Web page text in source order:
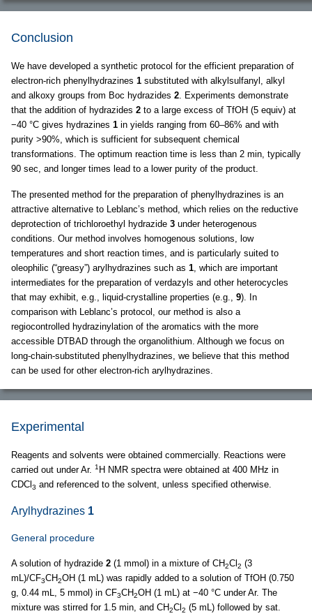
Conclusion
We have developed a synthetic protocol for the efficient preparation of
electron-rich phenylhydrazines 1 substituted with alkylsulfanyl, alkyl
and alkoxy groups from Boc hydrazides 2. Experiments demonstrate
that the addition of hydrazides 2 to a large excess of TfOH (5 equiv) at
−40 °C gives hydrazines 1 in yields ranging from 60–86% and with
purity >90%, which is sufficient for subsequent chemical
transformations. The optimum reaction time is less than 2 min, typically
90 sec, and longer times lead to a lower purity of the product.
The presented method for the preparation of phenylhydrazines is an
attractive alternative to Leblanc’s method, which relies on the reductive
deprotection of trichloroethyl hydrazide 3 under heterogenous
conditions. Our method involves homogenous solutions, low
temperatures and short reaction times, and is particularly suited to
oleophilic (“greasy”) arylhydrazines such as 1, which are important
intermediates for the preparation of verdazyls and other heterocycles
that may exhibit, e.g., liquid-crystalline properties (e.g., 9). In
comparison with Leblanc’s protocol, our method is also a
regiocontrolled hydrazinylation of the aromatics with the more
accessible DTBAD through the organolithium. Although we focus on
long-chain-substituted phenylhydrazines, we believe that this method
can be used for other electron-rich arylhydrazines.
Experimental
Reagents and solvents were obtained commercially. Reactions were
carried out under Ar. 1 H NMR spectra were obtained at 400 MHz in
CDCl 3 and referenced to the solvent, unless specified otherwise.
Arylhydrazines 1
General procedure
A solution of hydrazide 2 (1 mmol) in a mixture of CH2Cl 2 (3
mL)/CF3CH2OH (1 mL) was rapidly added to a solution of TfOH (0.750
g, 0.44 mL, 5 mmol) in CF3CH2OH (1 mL) at −40 °C under Ar. The
mixture was stirred for 1.5 min, and CH2Cl 2 (5 mL) followed by sat.